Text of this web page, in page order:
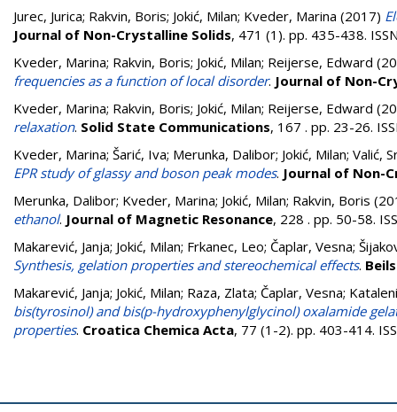
Jurec, Jurica; Rakvin, Boris; Jokić, Milan; Kveder, Marina (2017)
Journal of Non-Crystalline Solids, 471 (1). pp. 435-438.
Kveder, Marina; Rakvin, Boris; Jokić, Milan; Reijerse, Edward
frequencies as a function of local disorder. Journal of Non-
Kveder, Marina; Rakvin, Boris; Jokić, Milan; Reijerse, Edward
relaxation. Solid State Communications, 167 . pp. 23-26.
Kveder, Marina; Šarić, Iva; Merunka, Dalibor; Jokić, Milan; Valić,
EPR study of glassy and boson peak modes. Journal of Non-
Merunka, Dalibor; Kveder, Marina; Jokić, Milan; Rakvin, Boris
ethanol. Journal of Magnetic Resonance, 228 . pp. 50-58.
Makarević, Janja; Jokić, Milan; Frkanec, Leo; Čaplar, Vesna;
Synthesis, gelation properties and stereochemical effects.
Makarević, Janja; Jokić, Milan; Raza, Zlata; Čaplar, Vesna;
bis(tyrosinol) and bis(p-hydroxyphenylglycinol) oxalamide
properties. Croatica Chemica Acta, 77 (1-2). pp. 403-414.